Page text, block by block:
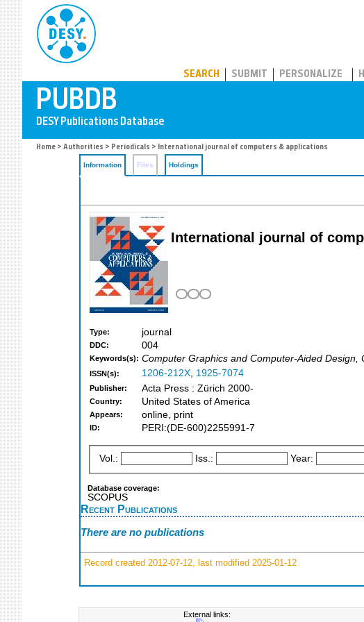
SEARCH SUBMIT PERSONALIZE
Home > Authorities > Periodicals > International journal of computers & applications
Information Files Holdings
International journal of
Type: journal
DDC: 004
Keywords(s): Computer Graphics and Computer-Aided
ISSN(s): 1206-212X, 1925-7074
Publisher: Acta Press : Zürich 2000-
Country: United States of America
Appears: online, print
ID: PERI:(DE-600)2255991-7
Vol.: Iss.: Year:
Database coverage:
SCOPUS
Recent Publications
There are no publications
Record created 2012-07-12, last modified 2025-01-12
External links: